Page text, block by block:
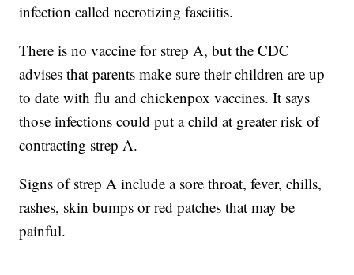
infection called necrotizing fasciitis.
There is no vaccine for strep A, but the CDC
advises that parents make sure their children are up
to date with flu and chickenpox vaccines. It says
those infections could put a child at greater risk of
contracting strep A.
Signs of strep A include a sore throat, fever, chills,
rashes, skin bumps or red patches that may be
painful.